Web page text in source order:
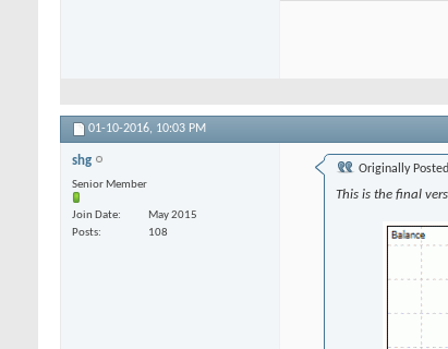
01-10-2016, 10:03 PM
shg
Senior Member
Join Date
May 2015
Posts
108
Originally
This is the final